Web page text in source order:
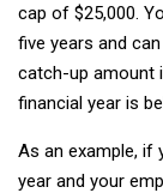
cap of $25,000.
five years and
catch-up amount
financial year is
As an example, if
year and your